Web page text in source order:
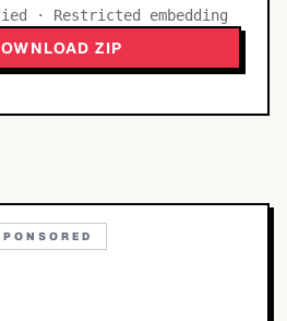
· Restricted embedding
ZIP